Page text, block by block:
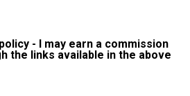
- I may earn a commission
the links available in the above